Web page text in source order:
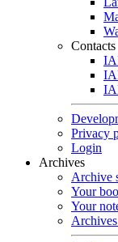
Contacts
Privacy
Login
Archives
Archive
Your
Your